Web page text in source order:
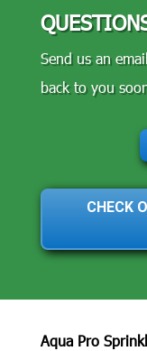
Send us an
back to you
CHECK
Aqua Pro